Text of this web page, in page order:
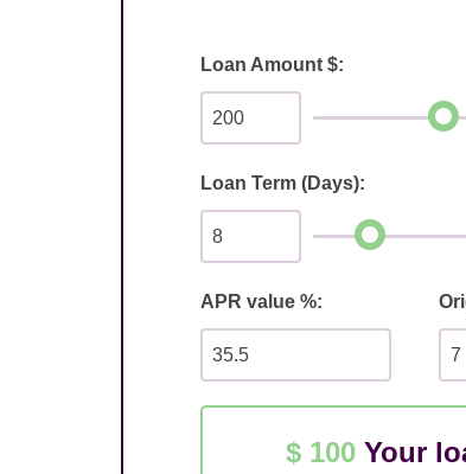
Loan Amount $:
Loan Term (Days):
APR value %:
$ 100 Your